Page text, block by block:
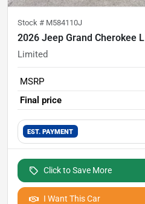
Stock # M584110J
2026 Jeep Grand Cherokee L
Limited
MSRP
Final price
EST. PAYMENT
Click to Save More
I Want This Car